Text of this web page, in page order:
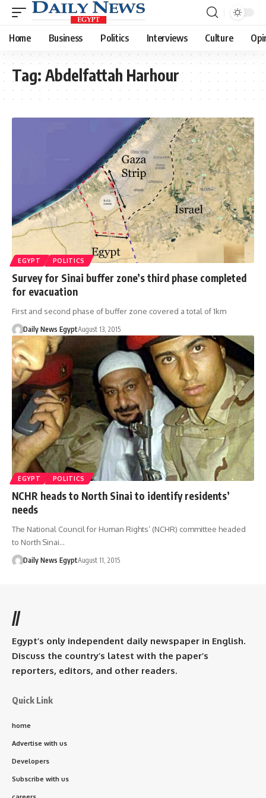
Home Business Politics Interviews Culture
Tag: Abdelfattah Harhour
EGYPT POLITICS
Survey for Sinai buffer zone’s third phase completed
for evacuation
First and second phase of buffer zone covered a total of 1km
Daily News EgyptAugust 13, 2015
EGYPT POLITICS
NCHR heads to North Sinai to identify residents’
needs
The National Council for Human Rights’ (NCHR) committee headed
to North Sinai…
Daily News EgyptAugust 11, 2015
//
Egypt’s only independent daily newspaper in English.
Discuss the country’s latest with the paper’s
reporters, editors, and other readers.
Quick Link
home
Advertise with us
Developers
Subscribe with us